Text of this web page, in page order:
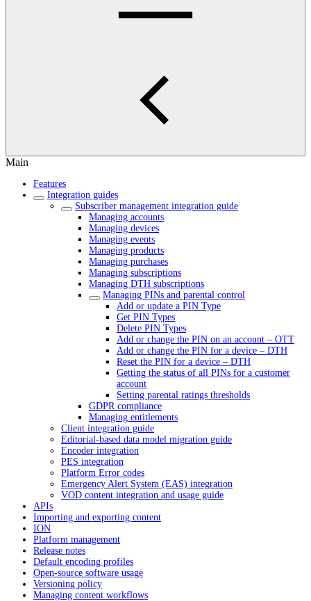
Main
Features
Integration guides
Subscriber management integration guide
Managing accounts
Managing devices
Managing events
Managing products
Managing purchases
Managing subscriptions
Managing DTH subscriptions
Managing PINs and parental control
Add or update a PIN Type
Get PIN Types
Delete PIN Types
Add or change the PIN on an account – OTT
Add or change the PIN for a device – DTH
Reset the PIN for a device – DTH
Getting the status of all PINs for a customer
account
Setting parental ratings thresholds
GDPR compliance
Managing entitlements
Client integration guide
Editorial-based data model migration guide
Encoder integration
PES integration
Platform Error codes
Emergency Alert System (EAS) integration
VOD content integration and usage guide
APIs
Importing and exporting content
ION
Platform management
Release notes
Default encoding profiles
Open-source software usage
Versioning policy
Managing content workflows